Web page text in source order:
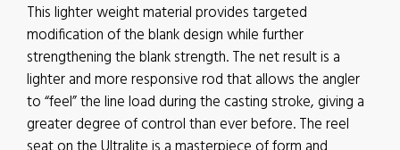
This lighter weight material provides targeted
modification of the blank design while further
strengthening the blank strength. The net result is a
lighter and more responsive rod that allows the angler
to “feel” the line load during the casting stroke, giving a
greater degree of control than ever before. The reel